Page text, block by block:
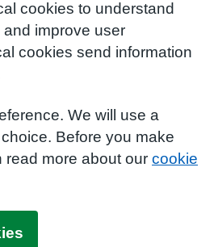
cookies to understand
and improve user
cookies send information
We will use a
Before you make
more about our cookie